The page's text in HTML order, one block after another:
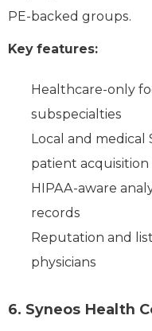
PE-backed groups.
Key features:
Healthcare-only
subspecialties
Local and medical
patient acquisition
HIPAA-aware
records
Reputation and
physicians
6. Syneos Health